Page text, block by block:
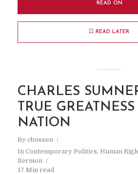
READ ON
READ LATER
CHARLES
TRUE
NATION
By cbossen
In Contemporary Politics, Human
Sermon
17 Min read